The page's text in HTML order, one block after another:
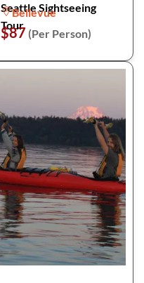
Seattle Sightseeing
Tour
Bellevue
$87 (Per Person)